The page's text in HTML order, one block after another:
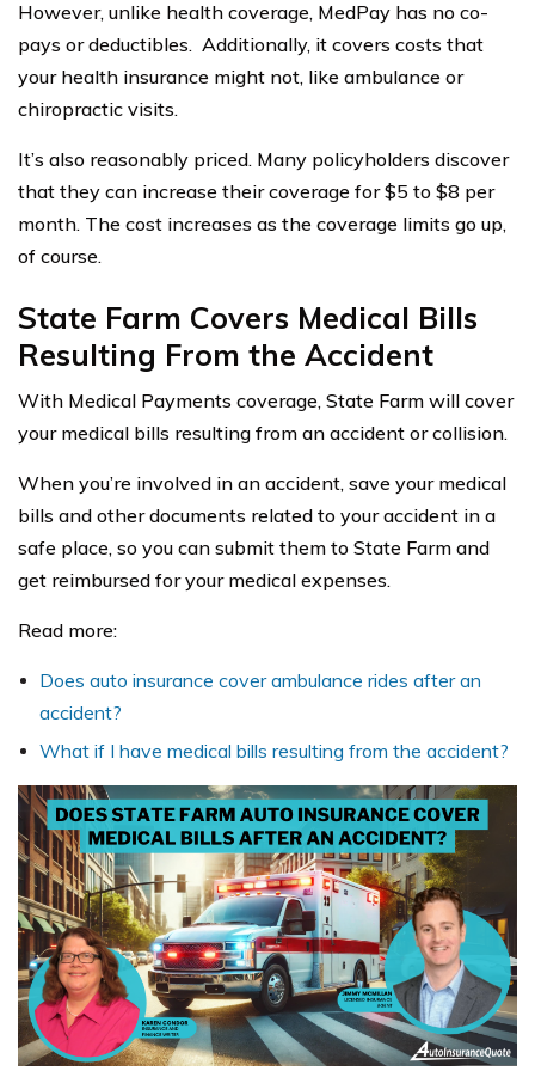
However, unlike health coverage, MedPay has no co-
pays or deductibles. Additionally, it covers costs that
your health insurance might not, like ambulance or
chiropractic visits.
It’s also reasonably priced. Many policyholders discover
that they can increase their coverage for $5 to $8 per
month. The cost increases as the coverage limits go up,
of course.
State Farm Covers Medical Bills
Resulting From the Accident
With Medical Payments coverage, State Farm will cover
your medical bills resulting from an accident or collision.
When you’re involved in an accident, save your medical
bills and other documents related to your accident in a
safe place, so you can submit them to State Farm and
get reimbursed for your medical expenses.
Read more:
Does auto insurance cover ambulance rides after an
accident?
What if I have medical bills resulting from the accident?